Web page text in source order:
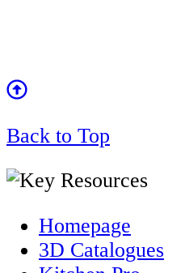
Back to Top
Homepage
3D Catalogues